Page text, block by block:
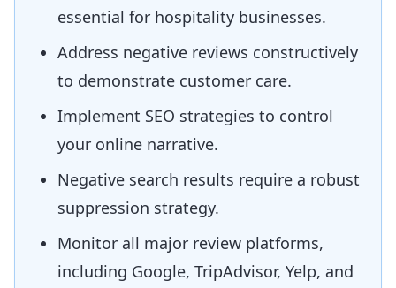
essential for hospitality businesses.
Address negative reviews constructively
to demonstrate customer care.
Implement SEO strategies to control
your online narrative.
Negative search results require a robust
suppression strategy.
Monitor all major review platforms,
including Google, TripAdvisor, Yelp, and